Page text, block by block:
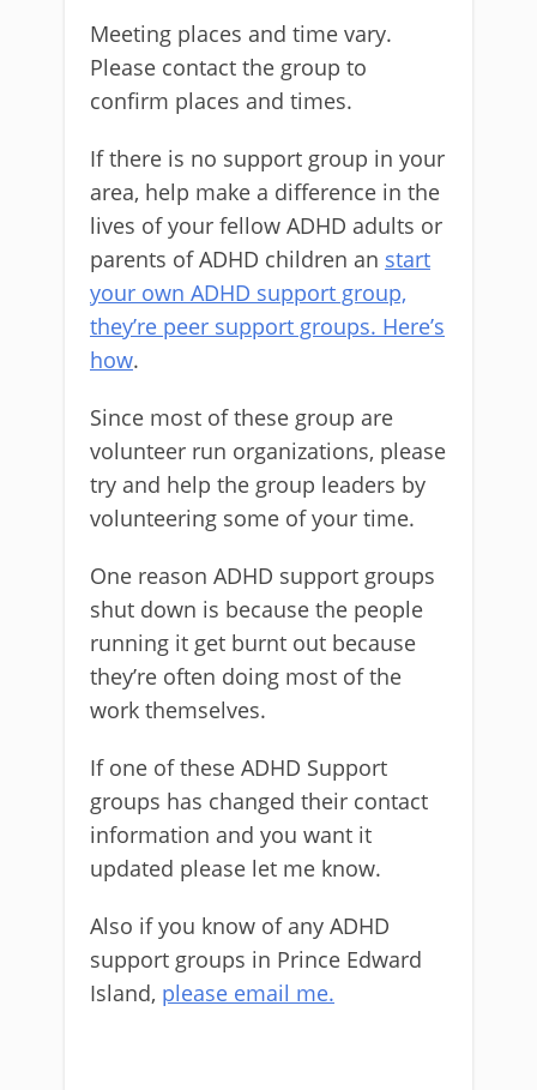
Meeting places and time vary.
Please contact the group to
confirm places and times.
If there is no support group in your
area, help make a difference in the
lives of your fellow ADHD adults or
parents of ADHD children an start
your own ADHD support group,
they’re peer support groups. Here’s
how.
Since most of these group are
volunteer run organizations, please
try and help the group leaders by
volunteering some of your time.
One reason ADHD support groups
shut down is because the people
running it get burnt out because
they’re often doing most of the
work themselves.
If one of these ADHD Support
groups has changed their contact
information and you want it
updated please let me know.
Also if you know of any ADHD
support groups in Prince Edward
Island, please email me.